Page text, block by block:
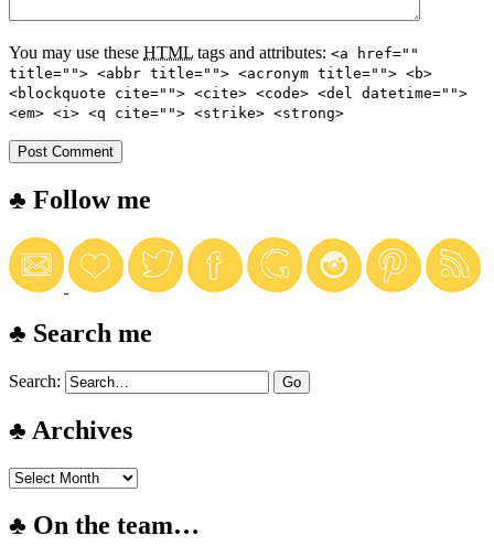
You may use these HTML tags and attributes: <a href=""
title=""> <abbr title=""> <acronym title=""> <b>
<blockquote cite=""> <cite> <code> <del datetime="">
<em> <i> <q cite=""> <strike> <strong>
♣ Follow me
♣ Search me
Search:
♣ Archives
♣ On the team…